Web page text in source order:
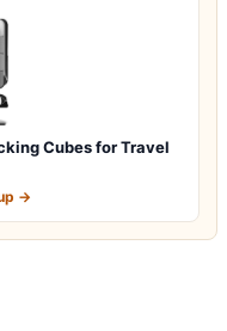
Cubes for Travel
→